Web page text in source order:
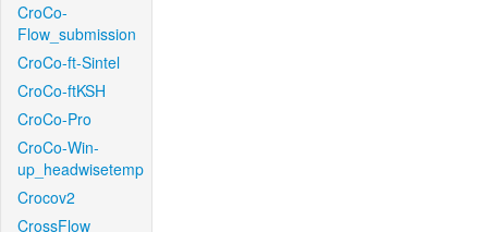
CroCo-
Flow_submission
CroCo-ft-Sintel
CroCo-ftKSH
CroCo-Pro
CroCo-Win-
up_headwisetemp
Crocov2
CrossFlow